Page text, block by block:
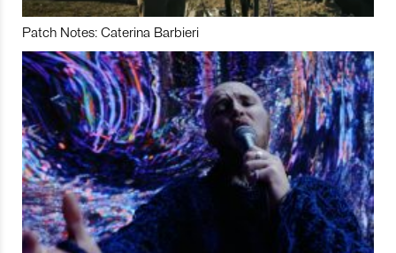
Patch Notes: Caterina Barbieri